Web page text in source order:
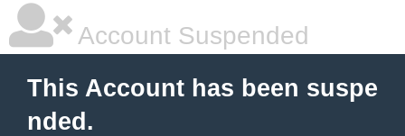
Account Suspended
This Account has been suspe
nded.